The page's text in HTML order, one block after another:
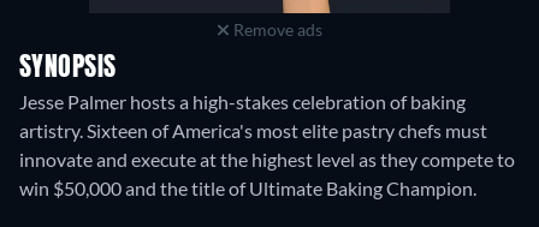
Remove ads
SYNOPSIS
Jesse Palmer hosts a high-stakes celebration of baking
artistry. Sixteen of America's most elite pastry chefs must
innovate and execute at the highest level as they compete to
win $50,000 and the title of Ultimate Baking Champion.